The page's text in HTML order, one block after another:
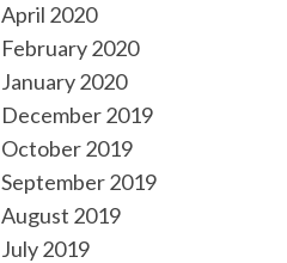
April 2020
February 2020
January 2020
December 2019
October 2019
September 2019
August 2019
July 2019